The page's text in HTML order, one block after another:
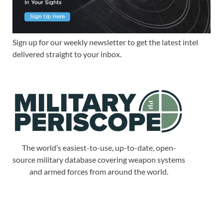
Sign up for our weekly newsletter to get the latest intel
delivered straight to your inbox.
The world’s easiest-to-use, up-to-date, open-
source military database covering weapon systems
and armed forces from around the world.